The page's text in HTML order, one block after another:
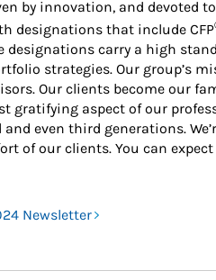
by innovation, and devoted
designations that include CFP
designations carry a high
strategies. Our group’s
Our clients become our
gratifying aspect of our
even third generations.
of our clients. You can
Newsletter